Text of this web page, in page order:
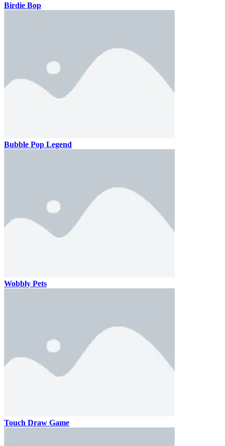
Birdie Bop
Bubble Pop Legend
Wobbly Pets
Touch Draw Game